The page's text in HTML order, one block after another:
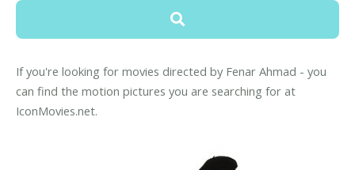
If you're looking for movies directed by Fenar Ahmad - you
can find the motion pictures you are searching for at
IconMovies.net.